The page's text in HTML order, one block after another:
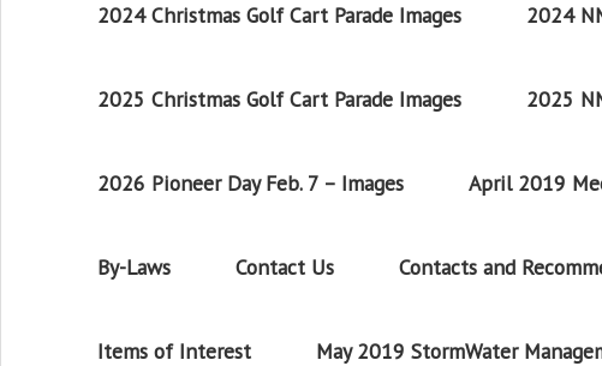
2024 Christmas Golf Cart Parade Images 2024
2025 Christmas Golf Cart Parade Images 2025
2026 Pioneer Day Feb. 7 – Images April 2019
By-Laws Contact Us Contacts and
Items of Interest May 2019 StormWater